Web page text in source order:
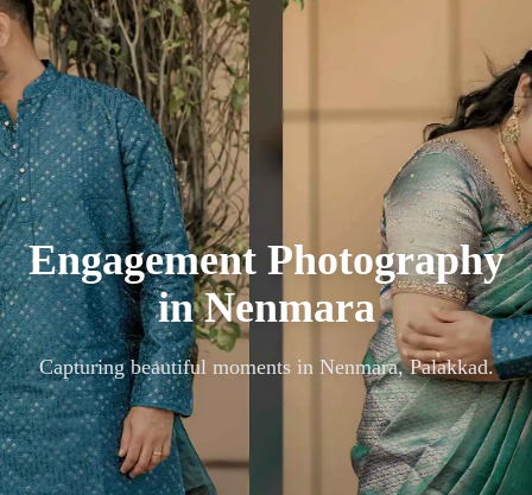
Engagement Photography
inNenmara
Capturing beautiful moments in Nenmara, Palakkad.